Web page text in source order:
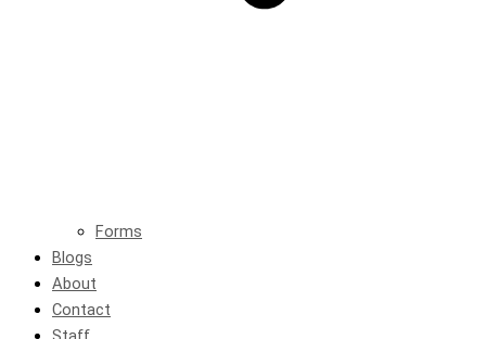
Forms
Blogs
About
Contact